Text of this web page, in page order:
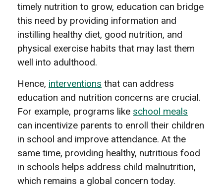
timely nutrition to grow, education can bridge
this need by providing information and
instilling healthy diet, good nutrition, and
physical exercise habits that may last them
well into adulthood.
Hence, interventions that can address
education and nutrition concerns are crucial.
For example, programs like school meals
can incentivize parents to enroll their children
in school and improve attendance. At the
same time, providing healthy, nutritious food
in schools helps address child malnutrition,
which remains a global concern today.